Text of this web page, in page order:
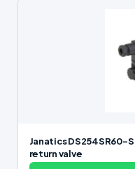
Janatics DS254SR60-
return valve